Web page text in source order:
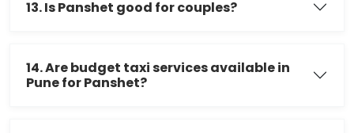
13. Is Panshet good for couples?
14. Are budget taxi services available in
Pune for Panshet?